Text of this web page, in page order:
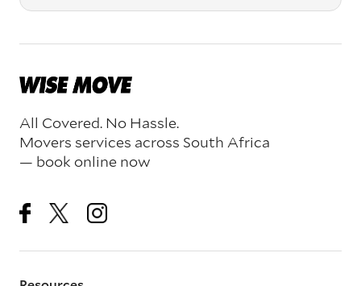
All Covered. No Hassle.
Movers services across South Africa
— book online now